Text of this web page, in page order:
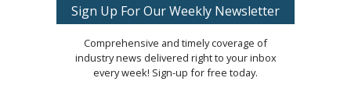
Sign Up For Our Weekly Newsletter
Comprehensive and timely coverage of
industry news delivered right to your inbox
every week! Sign-up for free today.